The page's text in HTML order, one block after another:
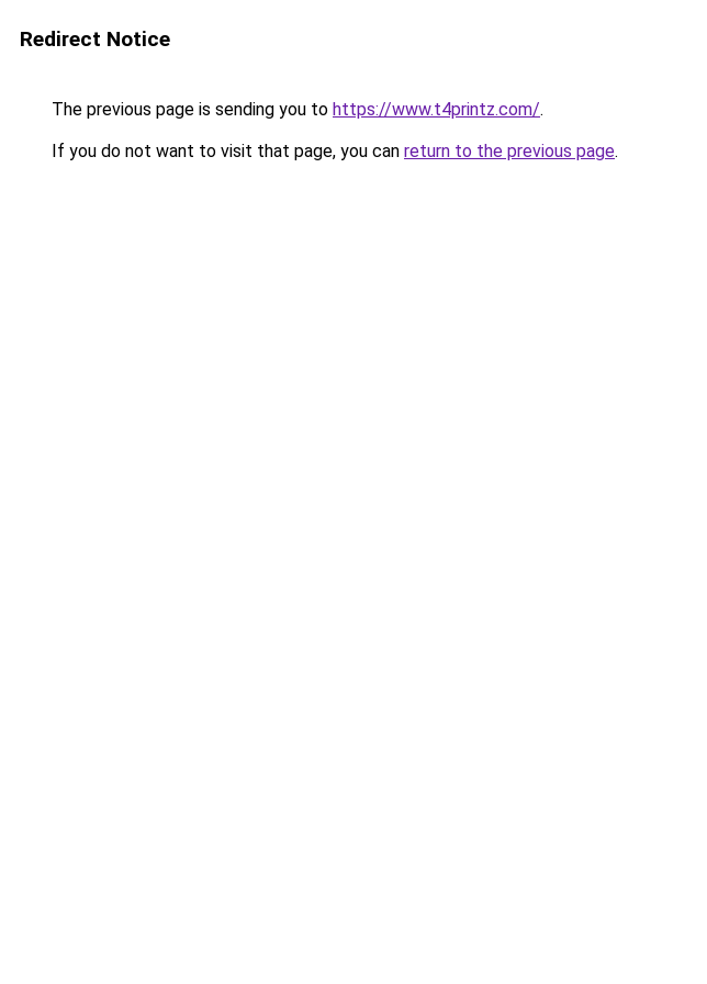
Redirect Notice
The previous page is sending you to https://www.t4printz.com/.
If you do not want to visit that page, you can return to the previous page.